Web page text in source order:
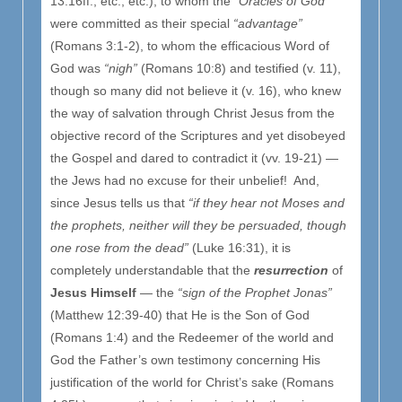
were committed as their special “advantage”
(Romans 3:1-2), to whom the efficacious Word of
God was “nigh” (Romans 10:8) and testified (v. 11),
though so many did not believe it (v. 16), who knew
the way of salvation through Christ Jesus from the
objective record of the Scriptures and yet disobeyed
the Gospel and dared to contradict it (vv. 19-21) —
the Jews had no excuse for their unbelief! And,
since Jesus tells us that “if they hear not Moses and
the prophets, neither will they be persuaded, though
one rose from the dead” (Luke 16:31), it is
completely understandable that the resurrection of
Jesus Himself — the “sign of the Prophet Jonas”
(Matthew 12:39-40) that He is the Son of God
(Romans 1:4) and the Redeemer of the world and
God the Father’s own testimony concerning His
justification of the world for Christ’s sake (Romans